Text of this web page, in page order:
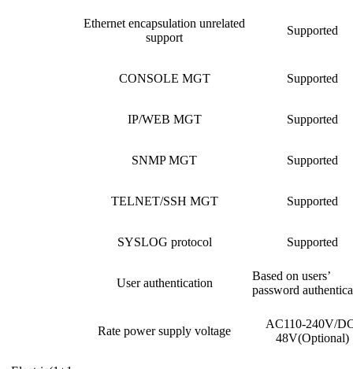
Ethernet encapsulation unrelated
support
Supported
CONSOLE MGT Supported
IP/WEB MGT Supported
SNMP MGT Supported
TELNET/SSH MGT Supported
SYSLOG protocol Supported
User authentication
Based on users’
password
Rate power supply voltage
AC110-240V/
48V(Optional)